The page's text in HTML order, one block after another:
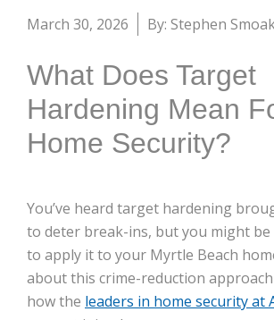
March 30, 2026 By: Stephen
What Does Target
Hardening Mean
Home Security?
You’ve heard target hardening
to deter break-ins, but you might
to apply it to your Myrtle Beach
about this crime-reduction
how the leaders in home security at